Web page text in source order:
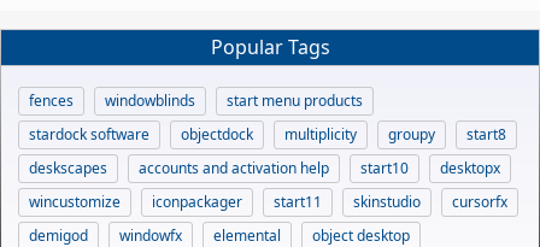
Popular Tags
fences windowblinds
start menu products
stardock software
objectdock multiplicity groupy
start8
deskscapes
accounts and activation help start10
desktopx
wincustomize
iconpackager start11 skinstudio
cursorfx
demigod
windowfx elemental
object desktop